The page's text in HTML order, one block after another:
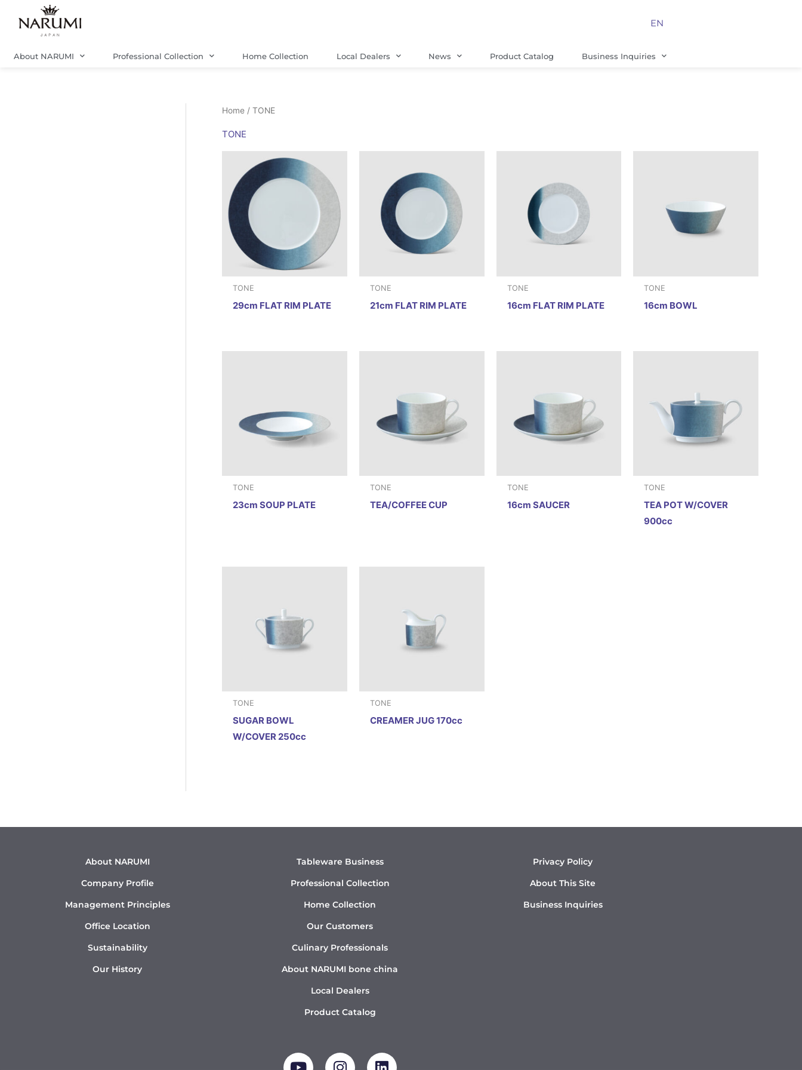
EN
About NARUMI Professional Collection Home Collection Local Dealers News Product Catalog Business Inquiries
Home / TONE
TONE
TONE
29cm FLAT RIM PLATE
TONE
21cm FLAT RIM PLATE
TONE
16cm FLAT RIM PLATE
TONE
16cm BOWL
TONE
23cm SOUP PLATE
TONE
TEA/COFFEE CUP
TONE
16cm SAUCER
TONE
TEA POT W/COVER
900cc
TONE
SUGAR BOWL
W/COVER 250cc
TONE
CREAMER JUG 170cc
About NARUMI
Company Profile
Management Principles
Office Location
Sustainability
Our History
Tableware Business
Professional Collection
Home Collection
Our Customers
Culinary Professionals
About NARUMI bone china
Local Dealers
Product Catalog
Privacy Policy
About This Site
Business Inquiries
o
n
i